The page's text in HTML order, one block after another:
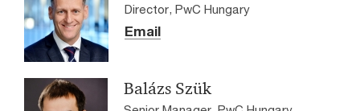
Director, PwC Hungary
Email
Balázs Szük